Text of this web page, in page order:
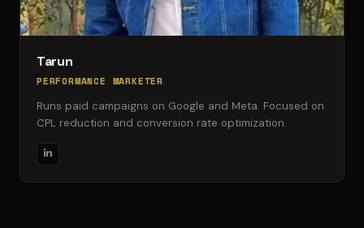
Tarun
PERFORMANCE MARKETER
Runs paid campaigns on Google and Meta. Focused on
CPL reduction and conversion rate optimization.